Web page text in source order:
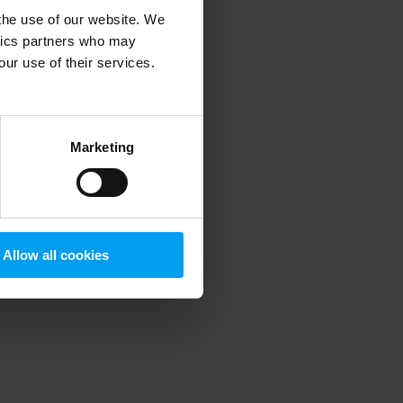
use of our website. We
partners who may
use of their services.
Marketing
Allow all cookies
information).